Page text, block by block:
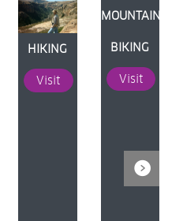
HIKING
Visit
MOUNTAIN
BIKING
Visit